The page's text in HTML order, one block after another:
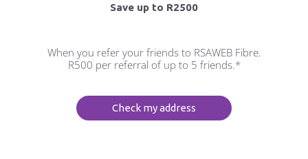
Save up to R2500
When you refer your friends to RSAWEB Fibre.
R500 per referral of up to 5 friends.*
Check my address